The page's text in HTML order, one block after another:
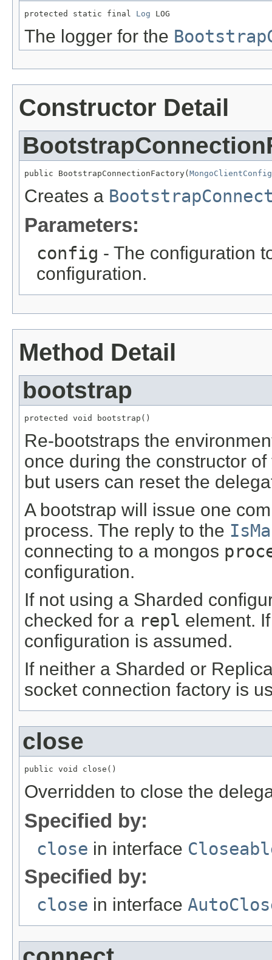
protected static final Log LOG
The logger for the
Constructor Detail
public BootstrapConnectionFactory(
Creates a
Parameters:
config - The configuration
configuration.
Method Detail
bootstrap
protected void bootstrap()
Re-bootstraps the
once during the constructor
but users can reset the
A bootstrap will issue one
process. The reply to the
connecting to a mongos
configuration.
If not using a Sharded
checked for a repl element.
configuration is assumed.
If neither a Sharded or
socket connection factory is
close
public void close()
Overridden to close the
Specified by:
close in interface
Specified by:
close in interface